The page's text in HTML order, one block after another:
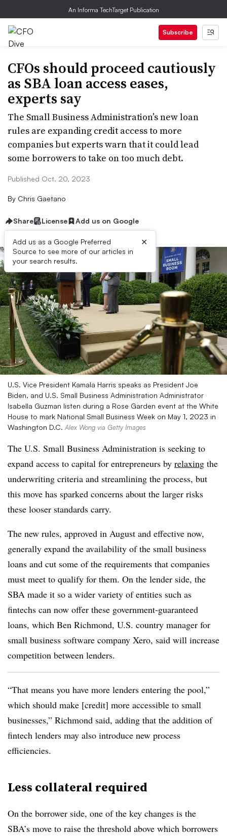
An Informa TechTarget Publication
Subscribe
CFOs should proceed cautiously
as SBA loan access eases,
experts say
The Small Business Administration’s new loan
rules are expanding credit access to more
companies but experts warn that it could lead
some borrowers to take on too much debt.
Published Oct. 20, 2023
By Chris Gaetano
Share License Add us on Google
Add us as a Google Preferred
Source to see more of our articles in
your search results.
×
U.S. Vice President Kamala Harris speaks as President Joe
Biden, and U.S. Small Business Administration Administrator
Isabella Guzman listen during a Rose Garden event at the White
House to mark National Small Business Week on May 1, 2023 in
Washington D.C. Alex Wong via Getty Images
The U.S. Small Business Administration is seeking to
expand access to capital for entrepreneurs by relaxing the
underwriting criteria and streamlining the process, but
this move has sparked concerns about the larger risks
these looser standards carry.
The new rules, approved in August and effective now,
generally expand the availability of the small business
loans and cut some of the requirements that companies
must meet to qualify for them. On the lender side, the
SBA made it so a wider variety of entities such as
fintechs can now offer these government-guaranteed
loans, which Ben Richmond, U.S. country manager for
small business software company Xero, said will increase
competition between lenders.
“That means you have more lenders entering the pool,”
which should make [credit] more accessible to small
businesses,” Richmond said, adding that the addition of
fintech lenders may also introduce new process
efficiencies.
Less collateral required
On the borrower side, one of the key changes is the
SBA’s move to raise the threshold above which borrowers